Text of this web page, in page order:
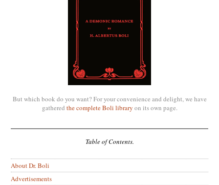
But which book do you want? For your convenience and delight, we have
gathered the complete Boli library on its own page.
Table of Contents.
About Dr. Boli
Advertisements